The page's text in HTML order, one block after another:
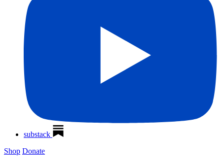
substack
Shop Donate